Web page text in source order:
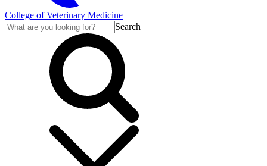
College of Veterinary Medicine
Search